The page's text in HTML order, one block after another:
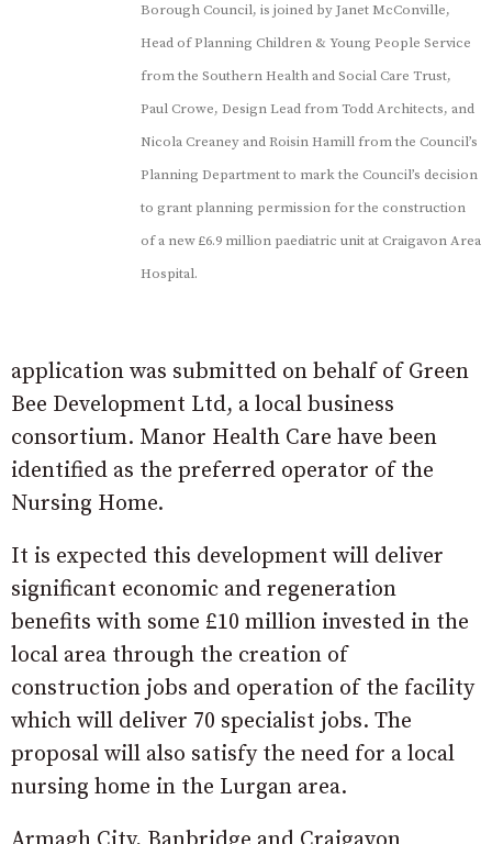
Borough Council, is joined by Janet McConville,
Head of Planning Children & Young People Service
from the Southern Health and Social Care Trust,
Paul Crowe, Design Lead from Todd Architects, and
Nicola Creaney and Roisin Hamill from the Council’s
Planning Department to mark the Council’s decision
to grant planning permission for the construction
of a new £6.9 million paediatric unit at Craigavon Area
Hospital.
application was submitted on behalf of Green
Bee Development Ltd, a local business
consortium. Manor Health Care have been
identified as the preferred operator of the
Nursing Home.
It is expected this development will deliver
significant economic and regeneration
benefits with some £10 million invested in the
local area through the creation of
construction jobs and operation of the facility
which will deliver 70 specialist jobs. The
proposal will also satisfy the need for a local
nursing home in the Lurgan area.